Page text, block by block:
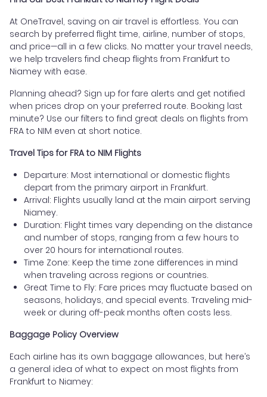
At OneTravel, saving on air travel is effortless. You can
search by preferred flight time, airline, number of stops,
and price—all in a few clicks. No matter your travel needs,
we help travelers find cheap flights from Frankfurt to
Niamey with ease.
Planning ahead? Sign up for fare alerts and get notified
when prices drop on your preferred route. Booking last
minute? Use our filters to find great deals on flights from
FRA to NIM even at short notice.
Travel Tips for FRA to NIM Flights
Departure: Most international or domestic flights
depart from the primary airport in Frankfurt.
Arrival: Flights usually land at the main airport serving
Niamey.
Duration: Flight times vary depending on the distance
and number of stops, ranging from a few hours to
over 20 hours for international routes.
Time Zone: Keep the time zone differences in mind
when traveling across regions or countries.
Great Time to Fly: Fare prices may fluctuate based on
seasons, holidays, and special events. Traveling mid-
week or during off-peak months often costs less.
Baggage Policy Overview
Each airline has its own baggage allowances, but here’s
a general idea of what to expect on most flights from
Frankfurt to Niamey: